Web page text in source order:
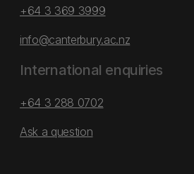
+64 3 369 3999
info@canterbury.ac.nz
International enquiries
+64 3 288 0702
Ask a question